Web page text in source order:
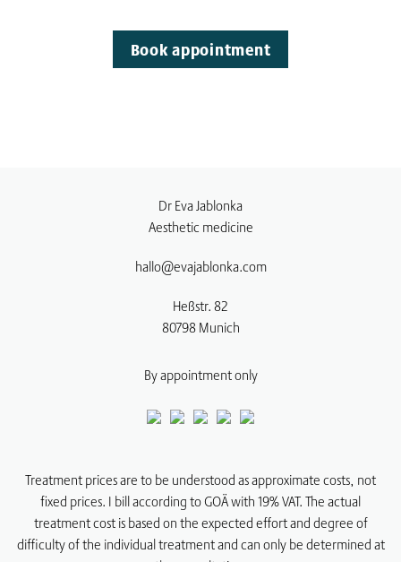
Book appointment
Dr Eva Jablonka
Aesthetic medicine
hallo@evajablonka.com
Heßstr. 82
80798Munich
By appointment only
Treatment prices are to be understood as approximate costs, not
fixed prices. I bill according to GOÄ with 19% VAT. The actual
treatment cost is based on the expected effort and degree of
difficulty of the individual treatment and can only be determined at